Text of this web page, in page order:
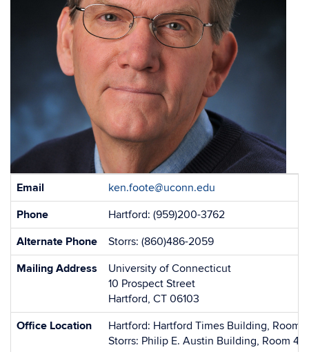
Contact
Email
ken.foote@uconn.edu
Phone
Hartford: (959)200-3762
Alternate Phone
Storrs: (860)486-2059
Mailing Address
University of Connecticut
10 Prospect Street
Hartford, CT 06103
Office Location
Hartford: Hartford Times Building, Room
Storrs: Philip E. Austin Building, Room